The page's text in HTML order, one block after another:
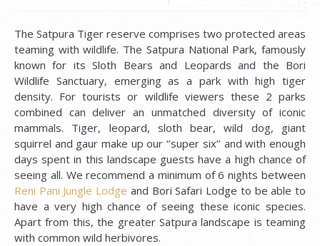
The Satpura Tiger reserve comprises two protected areas
teaming with wildlife. The Satpura National Park, famously
known for its Sloth Bears and Leopards and the Bori
Wildlife Sanctuary, emerging as a park with high tiger
density. For tourists or wildlife viewers these 2 parks
combined can deliver an unmatched diversity of iconic
mammals. Tiger, leopard, sloth bear, wild dog, giant
squirrel and gaur make up our ‘’super six’’ and with enough
days spent in this landscape guests have a high chance of
seeing all. We recommend a minimum of 6 nights between
Reni Pani Jungle Lodge and Bori Safari Lodge to be able to
have a very high chance of seeing these iconic species.
Apart from this, the greater Satpura landscape is teaming
with common wild herbivores.